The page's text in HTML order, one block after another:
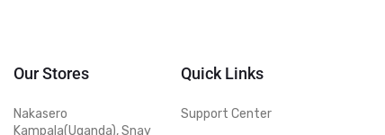
Our Stores
Nakasero
Kampala(Uganda), Snay
Quick Links
Support Center